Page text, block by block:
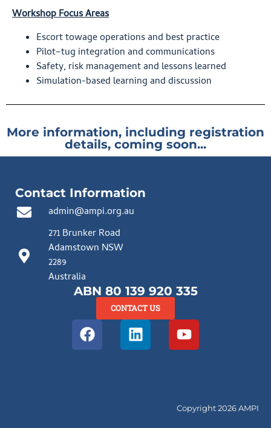
Workshop Focus Areas
Escort towage operations and best practice
Pilot–tug integration and communications
Safety, risk management and lessons learned
Simulation-based learning and discussion
More information, including registration
details, coming soon...
Contact Information
admin@ampi.org.au
271 Brunker Road
Adamstown NSW
2289
Australia
ABN 80 139 920 335
CONTACT US
Copyright 2026 AMPI